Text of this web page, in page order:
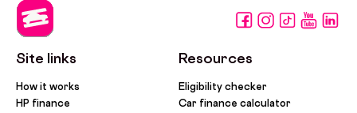
Site links
How it works
HP finance
Resources
Eligibility checker
Car finance calculator